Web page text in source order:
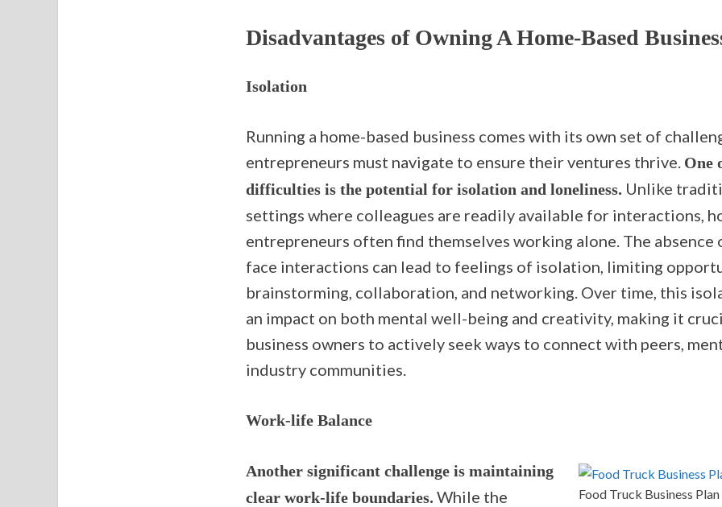
Disadvantages of Owning A Home-Based
Isolation
Running a home-based business comes with its own set of
entrepreneurs must navigate to ensure their ventures thrive. One
difficulties is the potential for isolation and loneliness. Unlike
settings where colleagues are readily available for interactions,
entrepreneurs often find themselves working alone. The
face interactions can lead to feelings of isolation, limiting
brainstorming, collaboration, and networking. Over time, this
an impact on both mental well-being and creativity, making it
business owners to actively seek ways to connect with peers,
industry communities.
Work-life Balance
Food Truck Business Plan
Another significant challenge is maintaining
clear work-life boundaries. While the